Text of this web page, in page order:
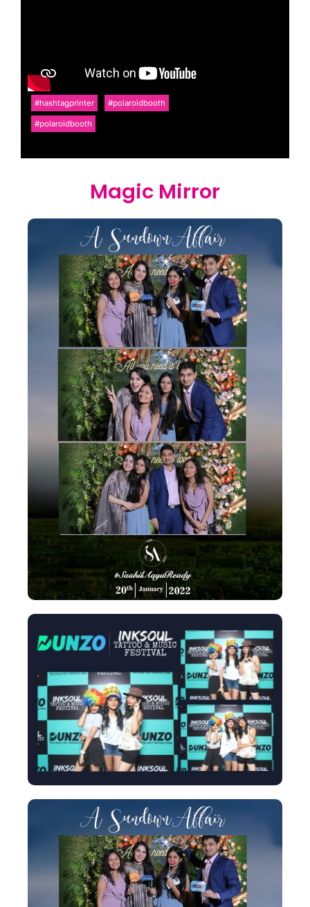
#hashtagprinter #polaroidbooth
#polaroidbooth
Magic Mirror